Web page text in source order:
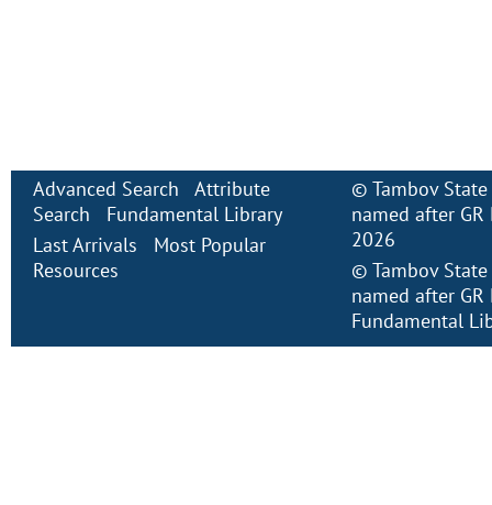
Advanced Search
Attribute
Search
Fundamental Library
Last Arrivals
Most Popular
Resources
© Tambov
named after
2026
© Tambov
named after
Fundamental